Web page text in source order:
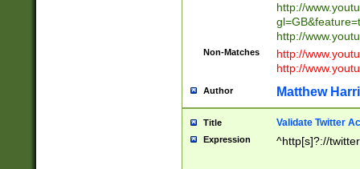
http://
http://
Non-Matches
http://
http://
Author Matthew
Title Validate Twitter
Expression ^http[s]?://